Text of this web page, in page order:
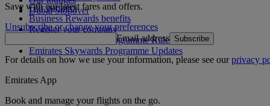
Dubai Stopover
Our partners
Business Rewards benefits
Register your company
Emirates Skywards Programme Rules
Emirates Skywards Programme Updates
Save with our latest fares and offers.
Unsubscribe or change your preferences
Email address Subscribe
For details on how we use your information, please see ourprivacy
Emirates App
Book and manage your flights on the go.